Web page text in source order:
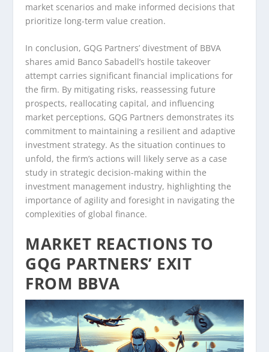
market scenarios and make informed decisions that
prioritize long-term value creation.
In conclusion, GQG Partners’ divestment of BBVA
shares amid Banco Sabadell’s hostile takeover
attempt carries significant financial implications for
the firm. By mitigating risks, reassessing future
prospects, reallocating capital, and influencing
market perceptions, GQG Partners demonstrates its
commitment to maintaining a resilient and adaptive
investment strategy. As the situation continues to
unfold, the firm’s actions will likely serve as a case
study in strategic decision-making within the
investment management industry, highlighting the
importance of agility and foresight in navigating the
complexities of global finance.
MARKET REACTIONS TO
GQG PARTNERS’ EXIT
FROM BBVA